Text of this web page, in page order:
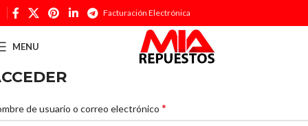
Facturación Electrónica
MENU
de usuario o correo electrónico *